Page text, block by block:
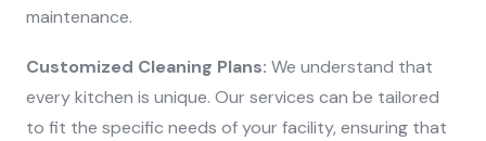
maintenance.
Customized Cleaning Plans: We understand that
every kitchen is unique. Our services can be tailored
to fit the specific needs of your facility, ensuring that